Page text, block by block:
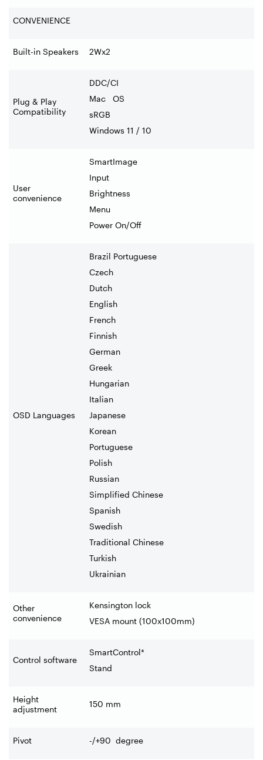
CONVENIENCE
Built-in Speakers 2Wx2
Plug & Play
Compatibility
DDC/CI
Mac OS
sRGB
Windows 11 / 10
User
convenience
SmartImage
Input
Brightness
Menu
Power On/Off
OSD Languages
Brazil Portuguese
Czech
Dutch
English
French
Finnish
German
Greek
Hungarian
Italian
Japanese
Korean
Portuguese
Polish
Russian
Simplified Chinese
Spanish
Swedish
Traditional Chinese
Turkish
Ukrainian
Other
convenience
Kensington lock
VESA mount (100x100mm)
Control software
SmartControl*
Stand
Height
adjustment
150 mm
Pivot -/+90 degree